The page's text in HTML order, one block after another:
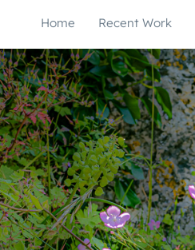
Home Recent Work